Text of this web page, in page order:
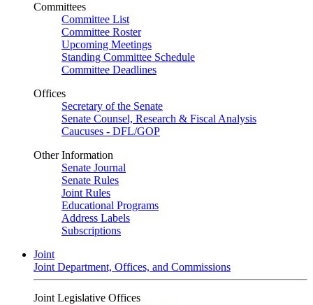
Committees
Committee List
Committee Roster
Upcoming Meetings
Standing Committee Schedule
Committee Deadlines
Offices
Secretary of the Senate
Senate Counsel, Research & Fiscal Analysis
Caucuses - DFL/GOP
Other Information
Senate Journal
Senate Rules
Joint Rules
Educational Programs
Address Labels
Subscriptions
Joint
Joint Department, Offices, and Commissions
Joint Legislative Offices